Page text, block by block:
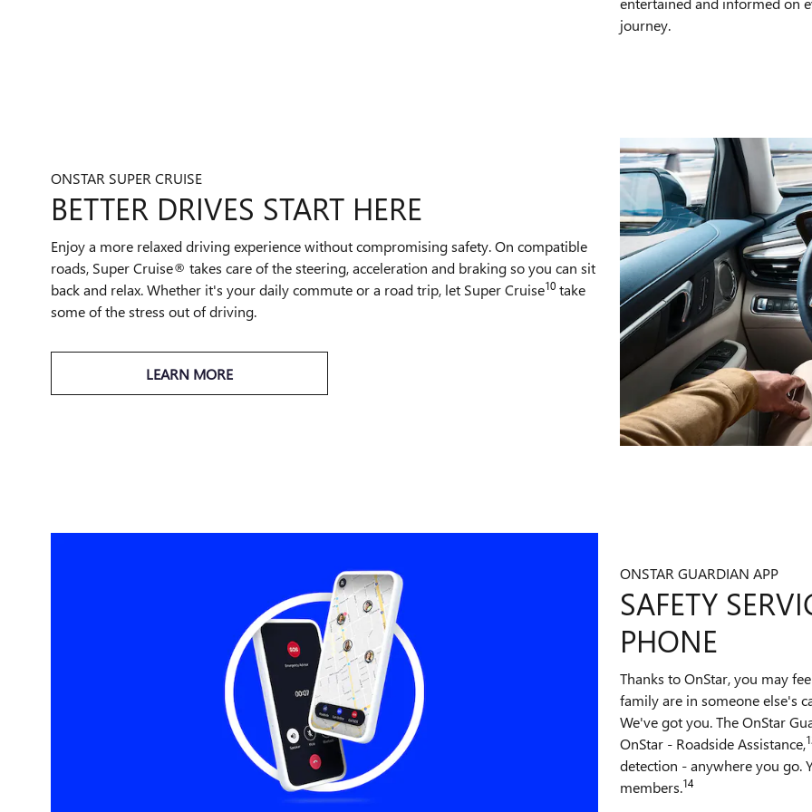
journey.
ONSTAR SUPER CRUISE
BETTER DRIVES START HERE
Enjoy a more relaxed driving experience without compromising safety. On compatible
roads, Super Cruise® takes care of the steering, acceleration and braking so you can sit
back and relax. Whether it's your daily commute or a road trip, let Super Cruise10 take
some of the stress out of driving.
LEARN MORE
ONSTAR GUARDIAN APP
SAFETY
PHONE
Thanks to OnStar, you may
family are in someone else's
We've got you. The OnStar
OnStar - Roadside Assistance,
detection - anywhere you go.
members.14